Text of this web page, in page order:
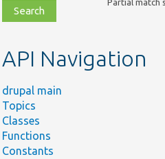
file,
topic,
API Navigation
drupal main
Topics
Classes
Functions
Constants